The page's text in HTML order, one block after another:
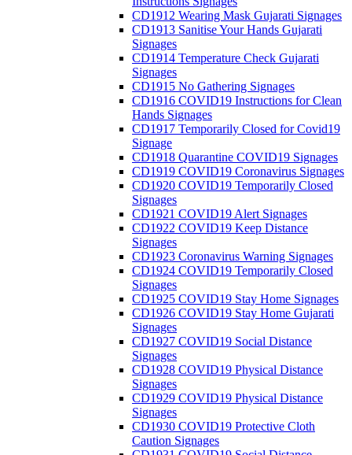
CD1912 Wearing Mask Gujarati Signages
CD1913 Sanitise Your Hands Gujarati
Signages
CD1914 Temperature Check Gujarati
Signages
CD1915 No Gathering Signages
CD1916 COVID19 Instructions for Clean
Hands Signages
CD1917 Temporarily Closed for Covid19
Signage
CD1918 Quarantine COVID19 Signages
CD1919 COVID19 Coronavirus Signages
CD1920 COVID19 Temporarily Closed
Signages
CD1921 COVID19 Alert Signages
CD1922 COVID19 Keep Distance
Signages
CD1923 Coronavirus Warning Signages
CD1924 COVID19 Temporarily Closed
Signages
CD1925 COVID19 Stay Home Signages
CD1926 COVID19 Stay Home Gujarati
Signages
CD1927 COVID19 Social Distance
Signages
CD1928 COVID19 Physical Distance
Signages
CD1929 COVID19 Physical Distance
Signages
CD1930 COVID19 Protective Cloth
Caution Signages